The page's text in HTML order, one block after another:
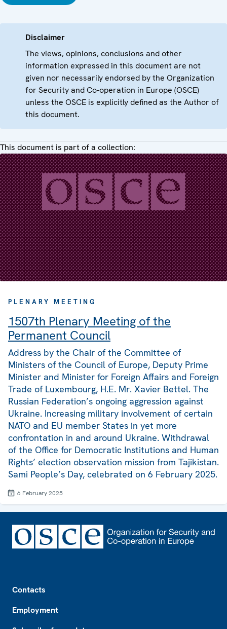
Disclaimer
The views, opinions, conclusions and other
information expressed in this document are not
given nor necessarily endorsed by the Organization
for Security and Co-operation in Europe (OSCE)
unless the OSCE is explicitly defined as the Author of
this document.
This document is part of a collection:
PLENARY MEETING
1507th Plenary Meeting of the
Permanent Council
Address by the Chair of the Committee of
Ministers of the Council of Europe, Deputy Prime
Minister and Minister for Foreign Affairs and Foreign
Trade of Luxembourg, H.E. Mr. Xavier Bettel. The
Russian Federation’s ongoing aggression against
Ukraine. Increasing military involvement of certain
NATO and EU member States in yet more
confrontation in and around Ukraine. Withdrawal
of the Office for Democratic Institutions and Human
Rights’ election observation mission from Tajikistan.
Sami People’s Day, celebrated on 6 February 2025.
6 February 2025
Contacts
Employment